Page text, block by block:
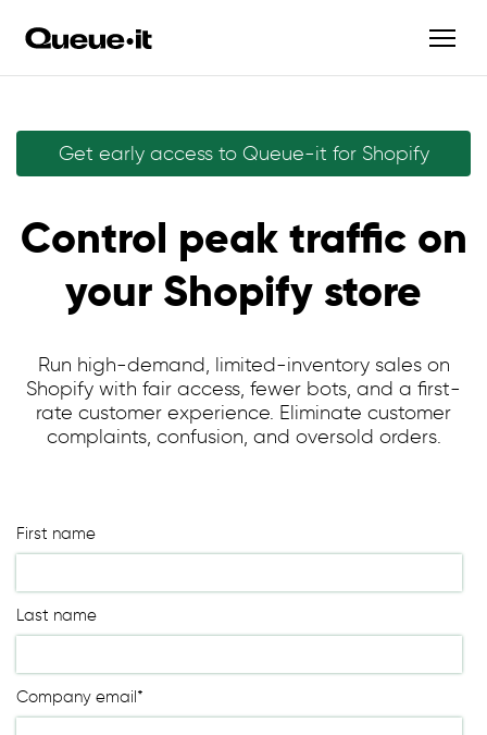
Get early access to Queue-it for Shopify
Control peak traffic on
your Shopify store
Run high-demand, limited-inventory sales on
Shopify with fair access, fewer bots, and a first-
rate customer experience. Eliminate customer
complaints, confusion, and oversold orders.
First name
Last name
Company email*